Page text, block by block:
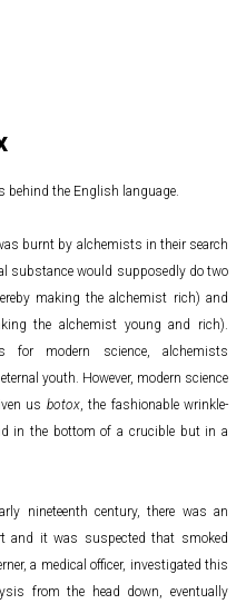
behind the English language.
burnt by alchemists in their search
substance would supposedly do two
making the alchemist rich) and
the alchemist young and rich).
for modern science, alchemists
youth. However, modern science
us botox, the fashionable wrinkle-
in the bottom of a crucible but in a
nineteenth century, there was an
and it was suspected that smoked
a medical officer, investigated this
from the head down, eventually